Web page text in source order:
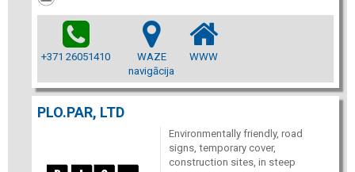
+371 26051410
WAZE
navigācija
WWW
PLO.PAR, LTD
Environmentally friendly, road
signs, temporary cover,
construction sites, in steep